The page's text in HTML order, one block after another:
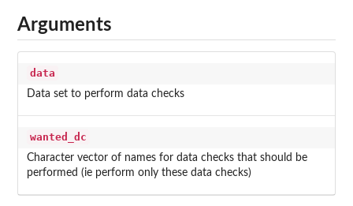
Arguments
data
Data set to perform data checks
wanted_dc
Character vector of names for data checks that should be
performed (ie perform only these data checks)